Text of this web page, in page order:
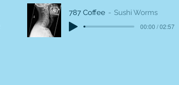
787 Coffee Sushi Worms
00:00 / 02:57